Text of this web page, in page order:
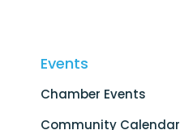
Events
Chamber Events
Community Calendar